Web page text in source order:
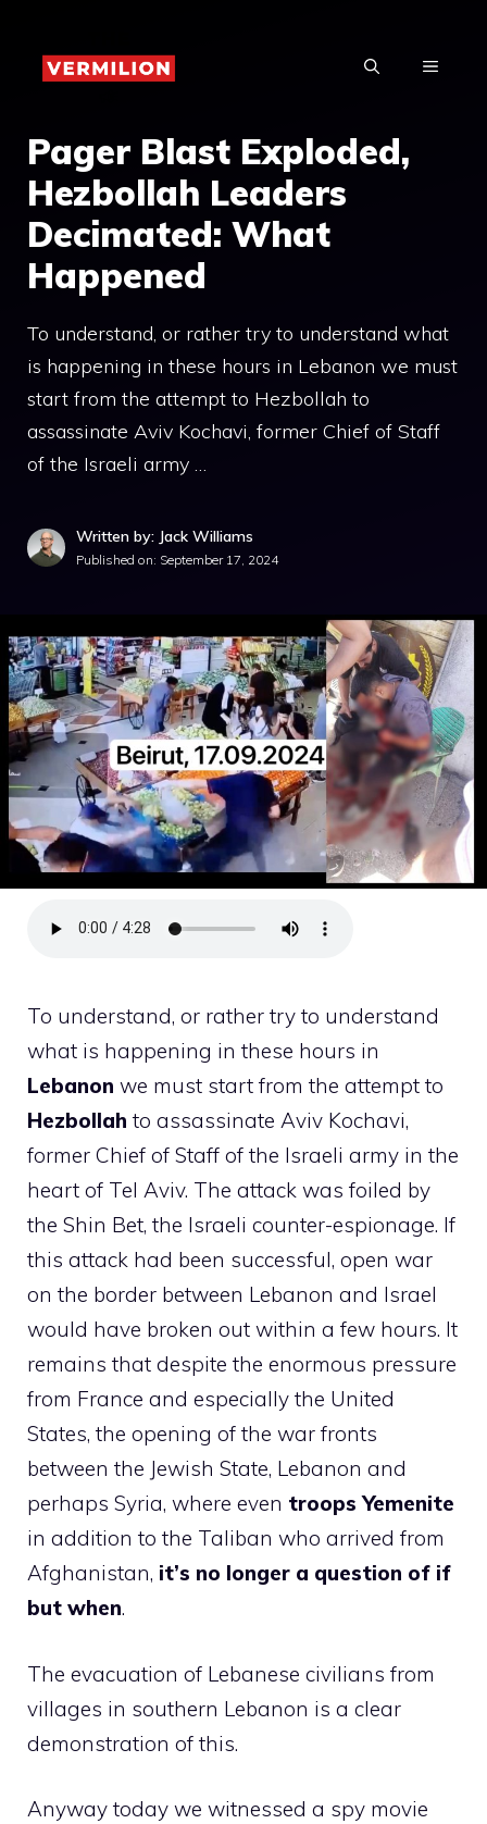
content
MENU
Pager Blast Exploded,
Hezbollah Leaders
Decimated: What
Happened
To understand, or rather try to understand what
is happening in these hours in Lebanon we must
start from the attempt to Hezbollah to
assassinate Aviv Kochavi, former Chief of Staff
of the Israeli army …
Written by: Jack Williams
Published on: September 17, 2024
To understand, or rather try to understand
what is happening in these hours in
Lebanon we must start from the attempt to
Hezbollah to assassinate Aviv Kochavi,
former Chief of Staff of the Israeli army in the
heart of Tel Aviv. The attack was foiled by
the Shin Bet, the Israeli counter-espionage. If
this attack had been successful, open war
on the border between Lebanon and Israel
would have broken out within a few hours. It
remains that despite the enormous pressure
from France and especially the United
States, the opening of the war fronts
between the Jewish State, Lebanon and
perhaps Syria, where even troops Yemenite
in addition to the Taliban who arrived from
Afghanistan, it’s no longer a question of if
but when.
The evacuation of Lebanese civilians from
villages in southern Lebanon is a clear
demonstration of this.
Anyway today we witnessed a spy movie